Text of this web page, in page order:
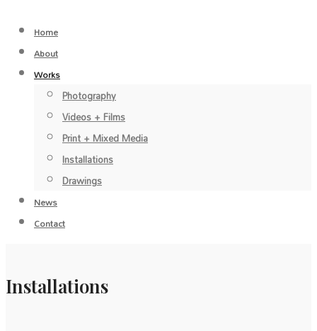
Home
About
Works
Photography
Videos + Films
Print + Mixed Media
Installations
Drawings
News
Contact
Installations